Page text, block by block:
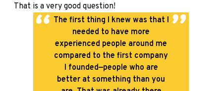
That is a very good question!
The first thing I knew was that I
needed to have more
experienced people around me
compared to the first company
I founded—people who are
better at something than you